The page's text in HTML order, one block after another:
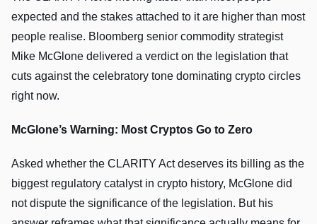
expected and the stakes attached to it are higher than most
people realise. Bloomberg senior commodity strategist
Mike McGlone delivered a verdict on the legislation that
cuts against the celebratory tone dominating crypto circles
right now.
McGlone’s Warning: Most Cryptos Go to Zero
Asked whether the CLARITY Act deserves its billing as the
biggest regulatory catalyst in crypto history, McGlone did
not dispute the significance of the legislation. But his